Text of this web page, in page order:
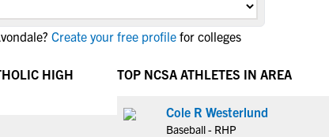
NCAA Eligibility Center
NCAA Recruiting Rules
NCAA Recruiting Calendars
Rankings
Create your free profile for colleges
HIGH
TOP NCSA ATHLETES IN AREA
Cole R Westerlund
Baseball - RHP